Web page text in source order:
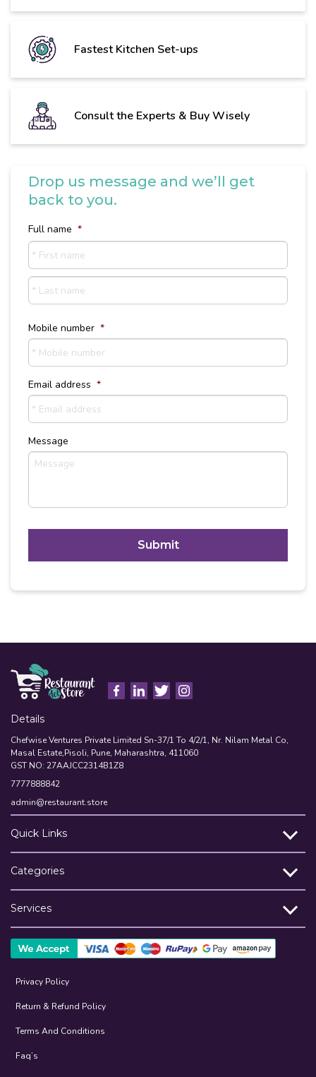
Fastest Kitchen Set-ups
Consult the Experts & Buy Wisely
Drop us message and we’ll get
back to you.
Full name *
First
Last
Mobile number *
Email address *
Message
T
H
Details
Chefwise Ventures Private Limited Sn-37/1 To 4/2/1, Nr. Nilam Metal Co,
Masal Estate,Pisoli, Pune, Maharashtra, 411060
GST NO: 27AAJCC2314B1Z8
7777888842
admin@restaurant.store
Quick Links
Categories
Services
Privacy Policy
Return & Refund Policy
Terms And Conditions
Faq’s